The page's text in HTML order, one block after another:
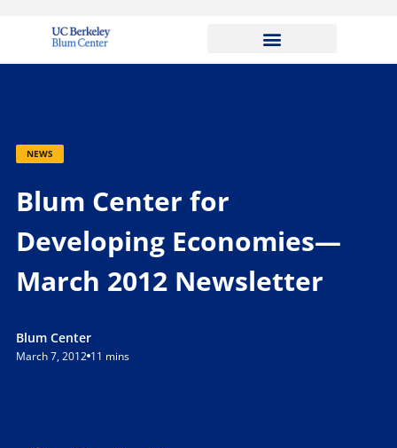
NEWS
Blum Center for
Developing Economies—
March 2012 Newsletter
Blum Center
March 7, 2012 11 mins